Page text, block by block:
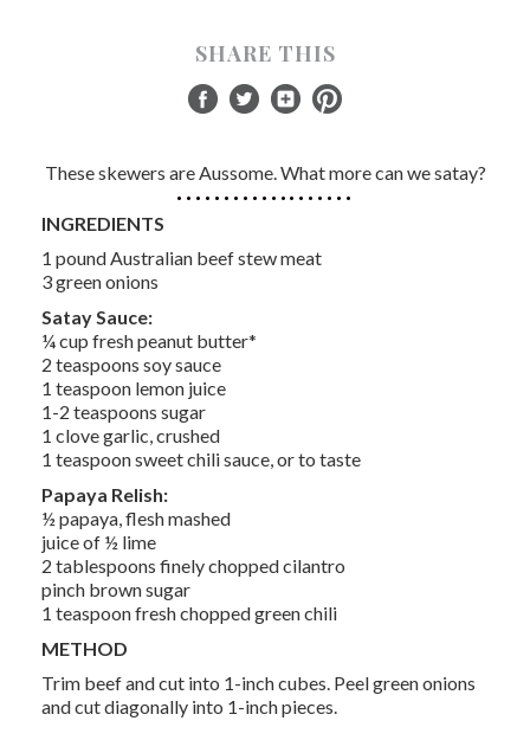
SHARE THIS
These skewers are Aussome. What more can we satay?
INGREDIENTS
1 pound Australian beef stew meat
3 green onions
Satay Sauce:
¼ cup fresh peanut butter*
2 teaspoons soy sauce
1 teaspoon lemon juice
1-2 teaspoons sugar
1 clove garlic, crushed
1 teaspoon sweet chili sauce, or to taste
Papaya Relish:
½ papaya, flesh mashed
juice of ½ lime
2 tablespoons finely chopped cilantro
pinch brown sugar
1 teaspoon fresh chopped green chili
METHOD
Trim beef and cut into 1-inch cubes. Peel green onions
and cut diagonally into 1-inch pieces.